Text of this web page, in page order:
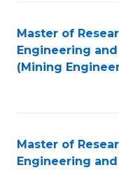
Master of
Engineering
(Mining
Master of
Engineering